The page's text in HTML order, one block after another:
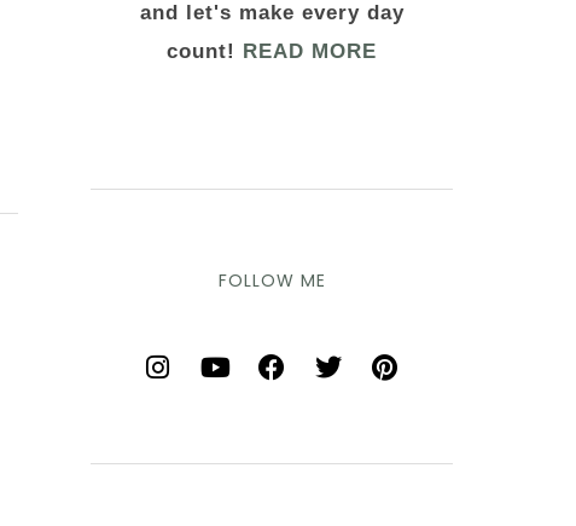
and let's make every day
count!
READ MORE
FOLLOW ME